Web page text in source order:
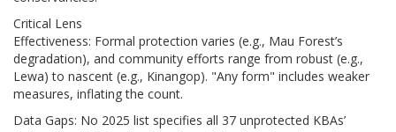
Critical Lens
Effectiveness: Formal protection varies (e.g., Mau Forest’s
degradation), and community efforts range from robust (e.g.,
Lewa) to nascent (e.g., Kinangop). "Any form" includes weaker
measures, inflating the count.
Data Gaps: No 2025 list specifies all 37 unprotected KBAs’